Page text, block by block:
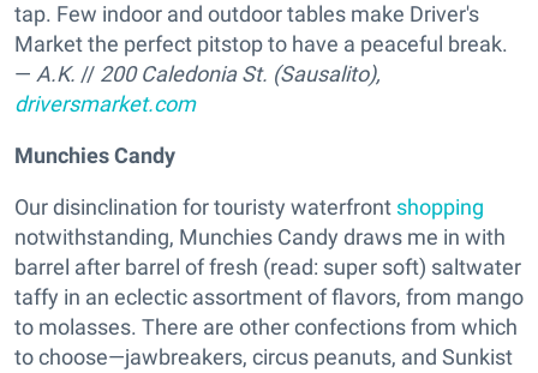
tap. Few indoor and outdoor tables make Driver's
Market the perfect pitstop to have a peaceful break.
— A.K. // 200 Caledonia St. (Sausalito),
driversmarket.com
Munchies Candy
Our disinclination for touristy waterfront shopping
notwithstanding, Munchies Candy draws me in with
barrel after barrel of fresh (read: super soft) saltwater
taffy in an eclectic assortment of flavors, from mango
to molasses. There are other confections from which
to choose—jawbreakers, circus peanuts, and Sunkist